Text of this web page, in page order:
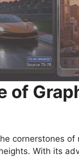
of
cornerstones
With its